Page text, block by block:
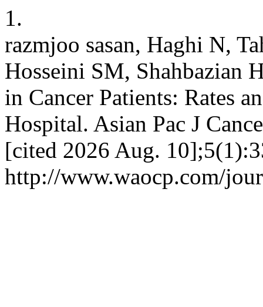
1.
razmjoo sasan, Haghi N,
Hosseini SM, Shahbazian
in Cancer Patients: Rates
Hospital. Asian Pac J
[cited 2026 Aug.
http://www.waocp.com/